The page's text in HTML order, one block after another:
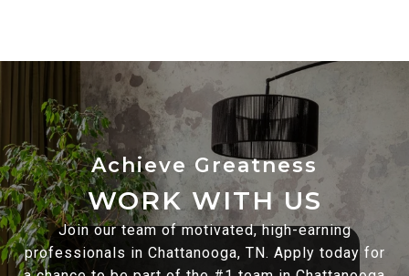
WORK WITH US
Join our team of motivated, high-earning
professionals in Chattanooga, TN. Apply today for